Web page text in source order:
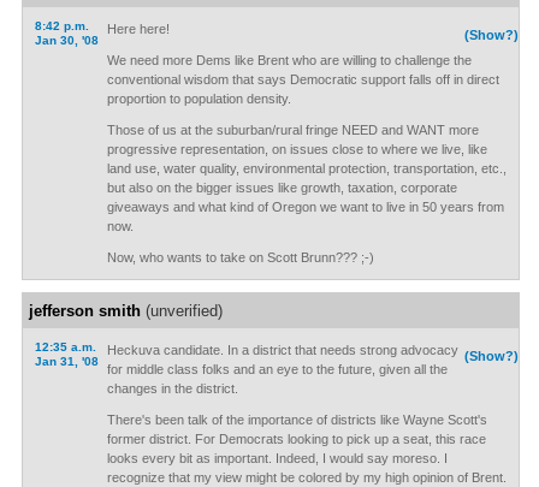
8:42 p.m.
Jan 30, '08
(Show?)
Here here!
We need more Dems like Brent who are willing to challenge the
conventional wisdom that says Democratic support falls off in direct
proportion to population density.
Those of us at the suburban/rural fringe NEED and WANT more
progressive representation, on issues close to where we live, like
land use, water quality, environmental protection, transportation, etc.,
but also on the bigger issues like growth, taxation, corporate
giveaways and what kind of Oregon we want to live in 50 years from
now.
Now, who wants to take on Scott Brunn??? ;-)
jefferson smith(unverified)
12:35 a.m.
Jan 31, '08
(Show?)
Heckuva candidate. In a district that needs strong advocacy
for middle class folks and an eye to the future, given all the
changes in the district.
There's been talk of the importance of districts like Wayne Scott's
former district. For Democrats looking to pick up a seat, this race
looks every bit as important. Indeed, I would say moreso. I
recognize that my view might be colored by my high opinion of Brent.